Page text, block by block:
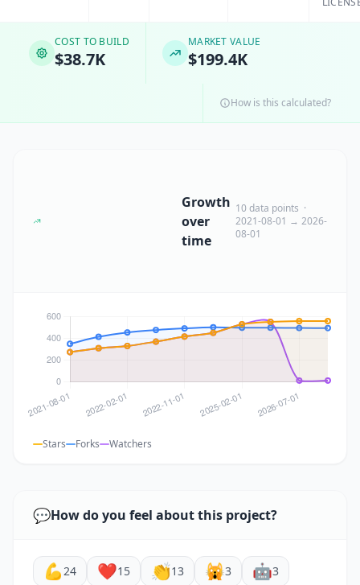
COST TO BUILD
$38.7K
MARKET VALUE
$199.4K
How is this calculated?
Growth
over
time
10 data points ·
2021-08-01 → 2026-
08-01
Stars Forks Watchers
💬How do you feel about this project?
💪24 ❤️15 👏13 🙀3 🤖3